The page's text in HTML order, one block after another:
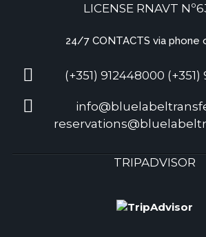
LICENSE RNAVT
24/7 CONTACTS via phone
(+351) 912448000
TRIPADVISOR